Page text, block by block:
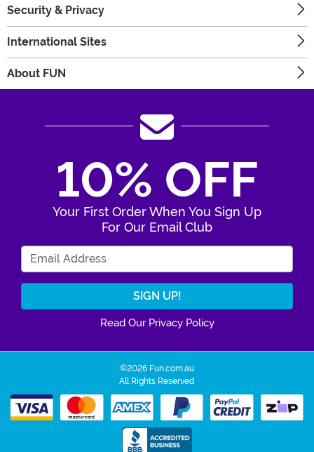
Security & Privacy
International Sites
About FUN
10% OFF
Your First Order When You Sign Up
For Our Email Club
Read Our Privacy Policy
©2026 Fun.com.au
All Rights Reserved